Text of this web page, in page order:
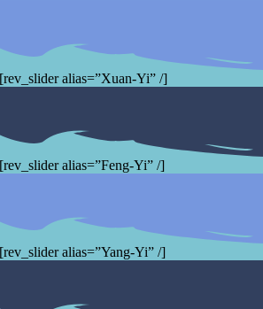
[rev_slider alias=”Xuan-Yi” /]
[rev_slider alias=”Feng-Yi” /]
[rev_slider alias=”Yang-Yi” /]